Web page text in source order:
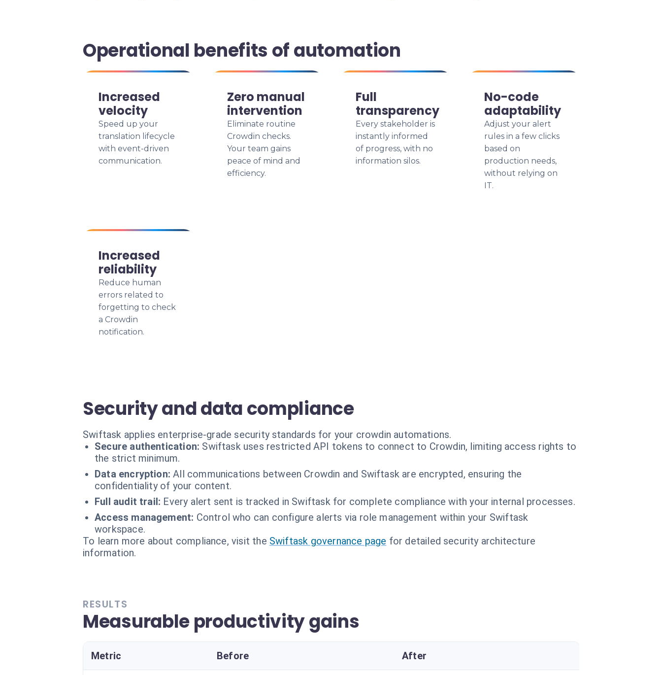
Operational benefits of automation
Increased
velocity
Speed up your
translation lifecycle
with event-driven
communication.
Zero manual
intervention
Eliminate routine
Crowdin checks.
Your team gains
peace of mind and
efficiency.
Full
transparency
Every stakeholder is
instantly informed
of progress, with no
information silos.
No-code
adaptability
Adjust your alert
rules in a few clicks
based on
production needs,
without relying on
IT.
Increased
reliability
Reduce human
errors related to
forgetting to check
a Crowdin
notification.
Security and data compliance
Swiftask applies enterprise-grade security standards for your crowdin automations.
Secure authentication: Swiftask uses restricted API tokens to connect to Crowdin, limiting access rights to
the strict minimum.
Data encryption: All communications between Crowdin and Swiftask are encrypted, ensuring the
confidentiality of your content.
Full audit trail: Every alert sent is tracked in Swiftask for complete compliance with your internal processes.
Access management: Control who can configure alerts via role management within your Swiftask
workspace.
To learn more about compliance, visit the Swiftask governance page for detailed security architecture
information.
RESULTS
Measurable productivity gains
Metric Before After